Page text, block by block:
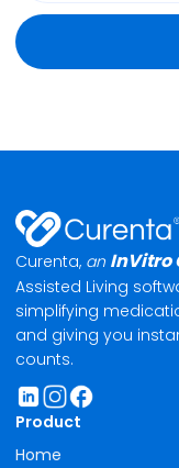
Curenta, an InVitro
Assisted Living
simplifying
and giving you
counts.
Product
Home